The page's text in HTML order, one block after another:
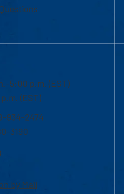
5:00 p.m. (EST)
(EST)
934-2474
3190
by Mail